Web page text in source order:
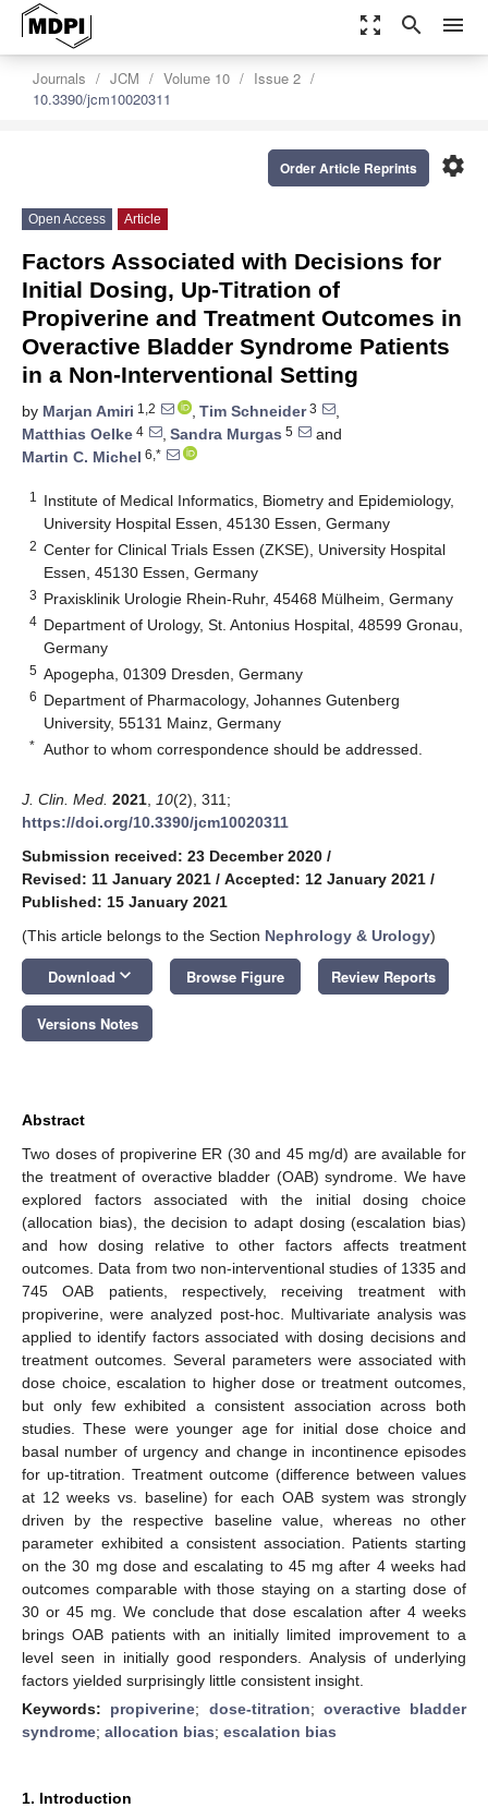
zoom_out_map search menu
Journals JCM Volume 10
Issue 2
10.3390/jcm10020311
settings
Order Article Reprints
Open Access Article
Factors Associated with Decisions for
Initial Dosing, Up-Titration of
Propiverine and Treatment Outcomes in
Overactive Bladder Syndrome Patients
in a Non-Interventional Setting
by Marjan Amiri 1,2 , Tim Schneider3
,
Matthias Oelke 4 , Sandra Murgas 5
and
Martin C. Michel 6,*
1
Institute of Medical Informatics, Biometry and Epidemiology,
University Hospital Essen, 45130 Essen, Germany
2 Center for Clinical Trials Essen (ZKSE), University Hospital
Essen, 45130 Essen, Germany
3 Praxisklinik Urologie Rhein-Ruhr, 45468 Mülheim, Germany
4 Department of Urology, St. Antonius Hospital, 48599 Gronau,
Germany
5 Apogepha, 01309 Dresden, Germany
6 Department of Pharmacology, Johannes Gutenberg
University, 55131 Mainz, Germany
* Author to whom correspondence should be addressed.
J. Clin. Med. 2021 10(2), 311;
https://doi.org/10.3390/jcm10020311
Submission received: 23 December 2020 /
Revised: 11 January 2021 / Accepted: 12 January 2021 /
Published: 15 January 2021
(This article belongs to the Section Nephrology & Urology)
Download keyboard_arrow_down Browse Figure Review Reports
Versions Notes
Abstract
Two doses of propiverine ER (30 and 45 mg/d) are available for
the treatment of overactive bladder (OAB) syndrome. We have
explored factors associated with the initial dosing choice
(allocation bias), the decision to adapt dosing (escalation bias)
and how dosing relative to other factors affects treatment
outcomes. Data from two non-interventional studies of 1335 and
745 OAB patients, respectively, receiving treatment with
propiverine, were analyzed post-hoc. Multivariate analysis was
applied to identify factors associated with dosing decisions and
treatment outcomes. Several parameters were associated with
dose choice, escalation to higher dose or treatment outcomes,
but only few exhibited a consistent association across both
studies. These were younger age for initial dose choice and
basal number of urgency and change in incontinence episodes
for up-titration. Treatment outcome (difference between values
at 12 weeks vs. baseline) for each OAB system was strongly
driven by the respective baseline value, whereas no other
parameter exhibited a consistent association. Patients starting
on the 30 mg dose and escalating to 45 mg after 4 weeks had
outcomes comparable with those staying on a starting dose of
30 or 45 mg. We conclude that dose escalation after 4 weeks
brings OAB patients with an initially limited improvement to a
level seen in initially good responders. Analysis of underlying
factors yielded surprisingly little consistent insight.
Keywords: propiverine; dose-titration; overactive bladder
syndrome; allocation bias; escalation bias
1. Introduction